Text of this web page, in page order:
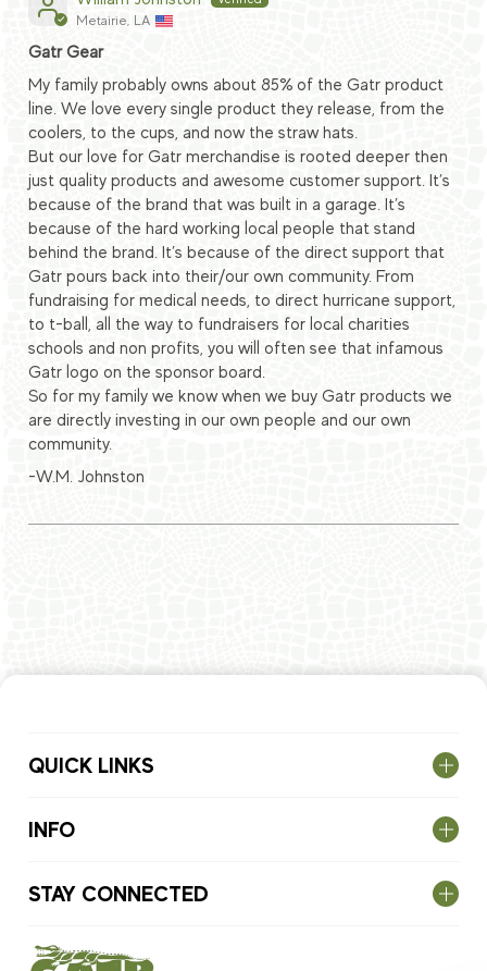
Metairie, LA
Gatr Gear
My family probably owns about 85% of the Gatr product
line. We love every single product they release, from the
coolers, to the cups, and now the straw hats.
But our love for Gatr merchandise is rooted deeper then
just quality products and awesome customer support. It’s
because of the brand that was built in a garage. It’s
because of the hard working local people that stand
behind the brand. It’s because of the direct support that
Gatr pours back into their/our own community. From
fundraising for medical needs, to direct hurricane support,
to t-ball, all the way to fundraisers for local charities
schools and non profits, you will often see that infamous
Gatr logo on the sponsor board.
So for my family we know when we buy Gatr products we
are directly investing in our own people and our own
community.
-W.M. Johnston
QUICK LINKS
INFO
STAY CONNECTED